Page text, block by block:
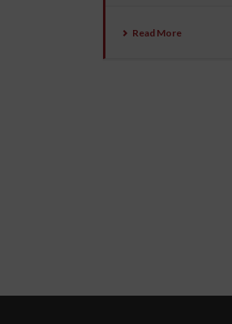
Read More